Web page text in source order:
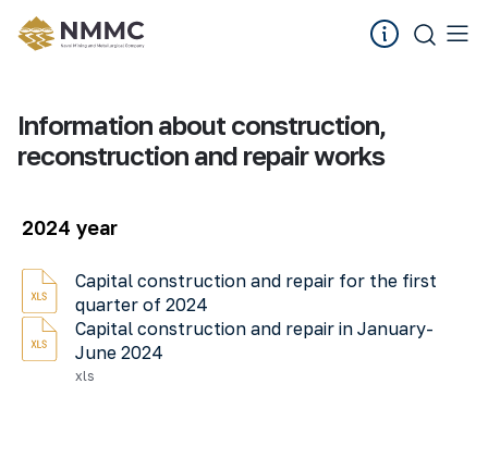
Information about construction,
reconstruction and repair works
2024 year
Capital construction and repair for the first
quarter of 2024
Capital construction and repair in January-
June 2024
xls